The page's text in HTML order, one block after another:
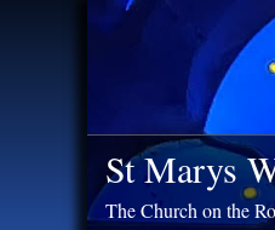
St Marys
The Church on the